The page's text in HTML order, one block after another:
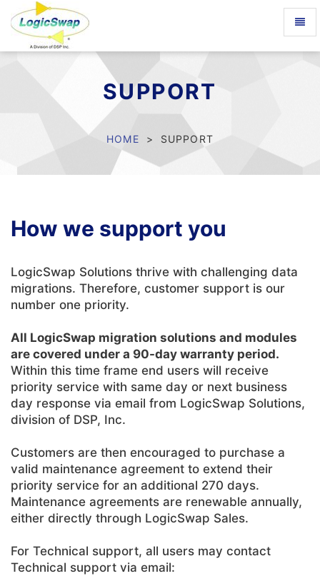
LogicSwap
SUPPORT
HOME SUPPORT
How we support you
LogicSwap Solutions thrive with challenging data
migrations. Therefore, customer support is our
number one priority.
All LogicSwap migration solutions and modules
are covered under a 90-day warranty period.
Within this time frame end users will receive
priority service with same day or next business
day response via email from LogicSwap Solutions,
division of DSP, Inc.
Customers are then encouraged to purchase a
valid maintenance agreement to extend their
priority service for an additional 270 days.
Maintenance agreements are renewable annually,
either directly through LogicSwap Sales.
For Technical support, all users may contact
Technical support via email: